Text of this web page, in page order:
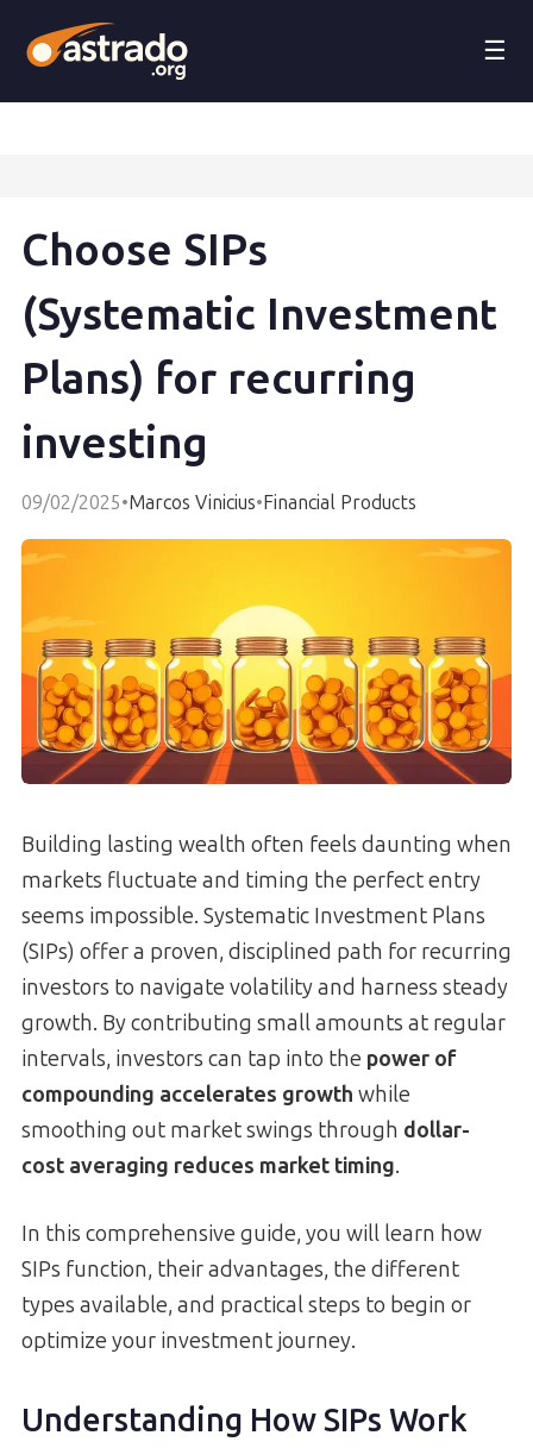
☰
Choose SIPs
(Systematic Investment
Plans) for recurring
investing
09/02/2025•Marcos Vinicius•Financial Products
Building lasting wealth often feels daunting when
markets fluctuate and timing the perfect entry
seems impossible. Systematic Investment Plans
(SIPs) offer a proven, disciplined path for recurring
investors to navigate volatility and harness steady
growth. By contributing small amounts at regular
intervals, investors can tap into the power of
compounding accelerates growth while
smoothing out market swings through dollar-
cost averaging reduces market timing.
In this comprehensive guide, you will learn how
SIPs function, their advantages, the different
types available, and practical steps to begin or
optimize your investment journey.
Understanding How SIPs Work